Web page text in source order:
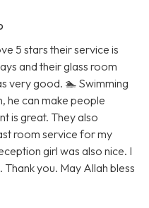
5 stars their service is
and their glass room
very good. 🏊 Swimming
he can make people
is great. They also
room service for my
girl was also nice. I
you. May Allah bless